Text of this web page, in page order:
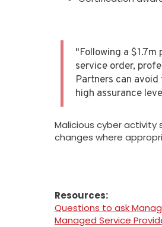
"Following a
service order,
Partners can
high assurance
Malicious cyber activity
changes where
Resources:
Questions to ask
Managed Service